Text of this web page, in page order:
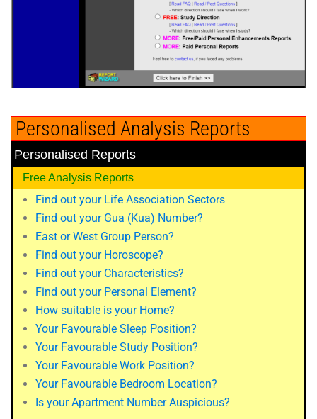
Personalised Analysis Reports
Personalised Reports
Free Analysis Reports
Find out your Life Association Sectors
Find out your Gua (Kua) Number?
East or West Group Person?
Find out your Horoscope?
Find out your Characteristics?
Find out your Personal Element?
How suitable is your Home?
Your Favourable Sleep Position?
Your Favourable Study Position?
Your Favourable Work Position?
Your Favourable Bedroom Location?
Is your Apartment Number Auspicious?